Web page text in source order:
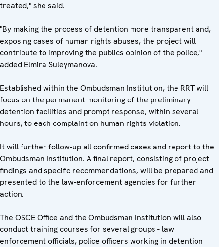
treated," she said.
"By making the process of detention more transparent and,
exposing cases of human rights abuses, the project will
contribute to improving the publics opinion of the police,"
added Elmira Suleymanova.
Established within the Ombudsman Institution, the RRT will
focus on the permanent monitoring of the preliminary
detention facilities and prompt response, within several
hours, to each complaint on human rights violation.
It will further follow-up all confirmed cases and report to the
Ombudsman Institution. A final report, consisting of project
findings and specific recommendations, will be prepared and
presented to the law-enforcement agencies for further
action.
The OSCE Office and the Ombudsman Institution will also
conduct training courses for several groups - law
enforcement officials, police officers working in detention